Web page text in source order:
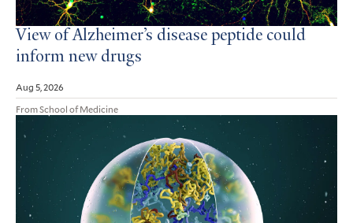
View of Alzheimer’s disease peptide could
inform new drugs
Aug 5, 2026
From School of Medicine